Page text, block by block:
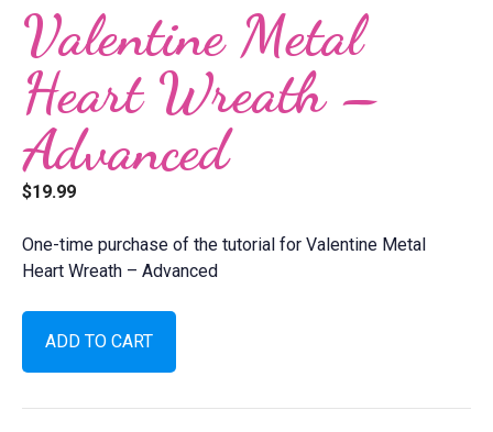
Valentine Metal
Heart Wreath –
Advanced
$19.99
One-time purchase of the tutorial for Valentine Metal
Heart Wreath – Advanced
Metal
Heart
ADD TO CART